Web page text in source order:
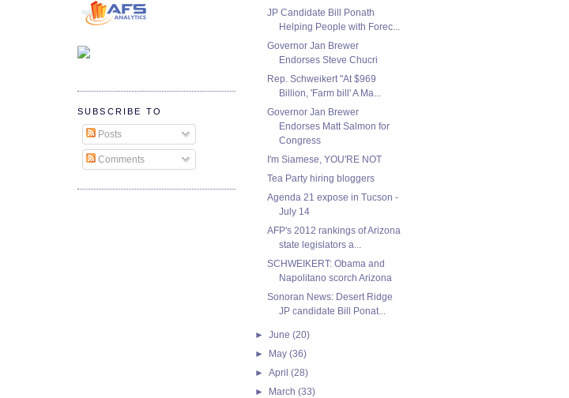
JP Candidate Bill Ponath
Helping People with Forec...
Governor Jan Brewer
Endorses Steve Chucri
Rep. Schweikert "At $969
Billion, 'Farm bill' A Ma...
Governor Jan Brewer
Endorses Matt Salmon for
Congress
I'm Siamese, YOU'RE NOT
Tea Party hiring bloggers
Agenda 21 expose in Tucson -
July 14
AFP's 2012 rankings of Arizona
state legislators a...
SCHWEIKERT: Obama and
Napolitano scorch Arizona
Sonoran News: Desert Ridge
JP candidate Bill Ponat...
►June(20)
► May(36)
►April(28)
► March(33)
SUBSCRIBE TO
Posts
Comments